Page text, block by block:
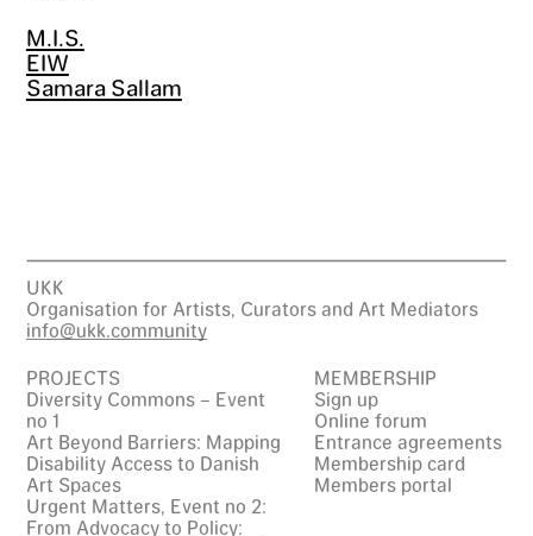
M.I.S.
EIW
Samara Sallam
UKK
Organisation for Artists, Curators and Art Mediators
info@ukk.community
PROJECTS
Diversity Commons – Event
no 1
Art Beyond Barriers: Mapping
Disability Access to Danish
Art Spaces
Urgent Matters, Event no 2:
From Advocacy to Policy:
MEMBERSHIP
Sign up
Online forum
Entrance agreements
Membership card
Members portal